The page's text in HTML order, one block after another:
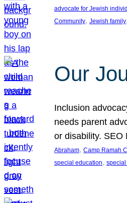
advocate for Jewish
Community, Jewish family,
Our
Inclusion
needs parent
or disability.
Abraham, Camp Ramah
special education,